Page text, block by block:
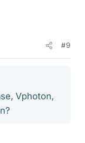
#9
Vphoton,